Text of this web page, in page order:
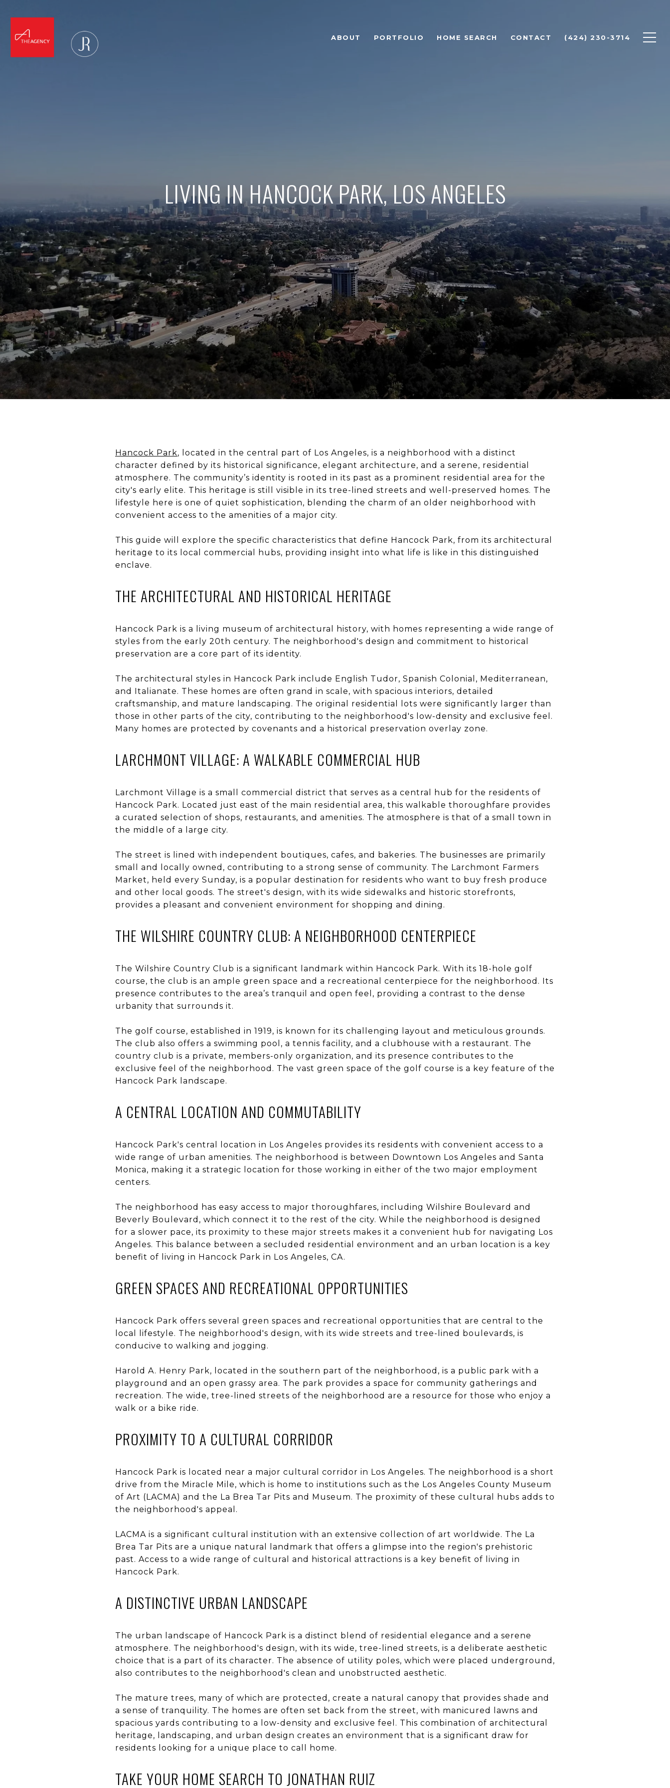
ABOUT PORTFOLIO HOME SEARCH CONTACT (424) 230-3714
LIVING IN HANCOCK PARK, LOS ANGELES
Hancock Park, located in the central part of Los Angeles, is a neighborhood with a distinct
character defined by its historical significance, elegant architecture, and a serene, residential
atmosphere. The community’s identity is rooted in its past as a prominent residential area for the
city's early elite. This heritage is still visible in its tree-lined streets and well-preserved homes. The
lifestyle here is one of quiet sophistication, blending the charm of an older neighborhood with
convenient access to the amenities of a major city.
This guide will explore the specific characteristics that define Hancock Park, from its architectural
heritage to its local commercial hubs, providing insight into what life is like in this distinguished
enclave.
THE ARCHITECTURAL AND HISTORICAL HERITAGE
Hancock Park is a living museum of architectural history, with homes representing a wide range of
styles from the early 20th century. The neighborhood's design and commitment to historical
preservation are a core part of its identity.
The architectural styles in Hancock Park include English Tudor, Spanish Colonial, Mediterranean,
and Italianate. These homes are often grand in scale, with spacious interiors, detailed
craftsmanship, and mature landscaping. The original residential lots were significantly larger than
those in other parts of the city, contributing to the neighborhood's low-density and exclusive feel.
Many homes are protected by covenants and a historical preservation overlay zone.
LARCHMONT VILLAGE: A WALKABLE COMMERCIAL HUB
Larchmont Village is a small commercial district that serves as a central hub for the residents of
Hancock Park. Located just east of the main residential area, this walkable thoroughfare provides
a curated selection of shops, restaurants, and amenities. The atmosphere is that of a small town in
the middle of a large city.
The street is lined with independent boutiques, cafes, and bakeries. The businesses are primarily
small and locally owned, contributing to a strong sense of community. The Larchmont Farmers
Market, held every Sunday, is a popular destination for residents who want to buy fresh produce
and other local goods. The street's design, with its wide sidewalks and historic storefronts,
provides a pleasant and convenient environment for shopping and dining.
THE WILSHIRE COUNTRY CLUB: A NEIGHBORHOOD CENTERPIECE
The Wilshire Country Club is a significant landmark within Hancock Park. With its 18-hole golf
course, the club is an ample green space and a recreational centerpiece for the neighborhood. Its
presence contributes to the area’s tranquil and open feel, providing a contrast to the dense
urbanity that surrounds it.
The golf course, established in 1919, is known for its challenging layout and meticulous grounds.
The club also offers a swimming pool, a tennis facility, and a clubhouse with a restaurant. The
country club is a private, members-only organization, and its presence contributes to the
exclusive feel of the neighborhood. The vast green space of the golf course is a key feature of the
Hancock Park landscape.
A CENTRAL LOCATION AND COMMUTABILITY
Hancock Park's central location in Los Angeles provides its residents with convenient access to a
wide range of urban amenities. The neighborhood is between Downtown Los Angeles and Santa
Monica, making it a strategic location for those working in either of the two major employment
centers.
The neighborhood has easy access to major thoroughfares, including Wilshire Boulevard and
Beverly Boulevard, which connect it to the rest of the city. While the neighborhood is designed
for a slower pace, its proximity to these major streets makes it a convenient hub for navigating Los
Angeles. This balance between a secluded residential environment and an urban location is a key
benefit of living in Hancock Park in Los Angeles, CA.
GREEN SPACES AND RECREATIONAL OPPORTUNITIES
Hancock Park offers several green spaces and recreational opportunities that are central to the
local lifestyle. The neighborhood's design, with its wide streets and tree-lined boulevards, is
conducive to walking and jogging.
Harold A. Henry Park, located in the southern part of the neighborhood, is a public park with a
playground and an open grassy area. The park provides a space for community gatherings and
recreation. The wide, tree-lined streets of the neighborhood are a resource for those who enjoy a
walk or a bike ride.
PROXIMITY TO A CULTURAL CORRIDOR
Hancock Park is located near a major cultural corridor in Los Angeles. The neighborhood is a short
drive from the Miracle Mile, which is home to institutions such as the Los Angeles County Museum
of Art (LACMA) and the La Brea Tar Pits and Museum. The proximity of these cultural hubs adds to
the neighborhood's appeal.
LACMA is a significant cultural institution with an extensive collection of art worldwide. The La
Brea Tar Pits are a unique natural landmark that offers a glimpse into the region's prehistoric
past. Access to a wide range of cultural and historical attractions is a key benefit of living in
Hancock Park.
A DISTINCTIVE URBAN LANDSCAPE
The urban landscape of Hancock Park is a distinct blend of residential elegance and a serene
atmosphere. The neighborhood's design, with its wide, tree-lined streets, is a deliberate aesthetic
choice that is a part of its character. The absence of utility poles, which were placed underground,
also contributes to the neighborhood's clean and unobstructed aesthetic.
The mature trees, many of which are protected, create a natural canopy that provides shade and
a sense of tranquility. The homes are often set back from the street, with manicured lawns and
spacious yards contributing to a low-density and exclusive feel. This combination of architectural
heritage, landscaping, and urban design creates an environment that is a significant draw for
residents looking for a unique place to call home.
TAKE YOUR HOME SEARCH TO JONATHAN RUIZ